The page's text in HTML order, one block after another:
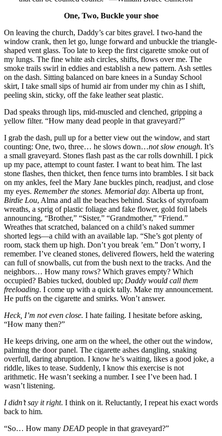
One, Two, Buckle your shoe
On leaving the church, Daddy’s car bites gravel. I two-hand the
window crank, then let go, lunge forward and unbuckle the triangle-
shaped vent glass. Too late to keep the first cigarette smoke out of
my lungs. The fine white ash circles, shifts, flows over me. The
smoke trails swirl in eddies and establish a new pattern. Ash settles
on the dash. Sitting balanced on bare knees in a Sunday School
skirt, I take small sips of humid air from under my chin as I shift,
peeling skin, sticky, off the fake leather seat plastic.
Dad speaks through lips, mid-muscled and clenched, gripping a
yellow filter. “How many dead people in that graveyard?”
I grab the dash, pull up for a better view out the window, and start
counting: One, two, three… he slows down…not slow enough. It’s
a small graveyard. Stones flash past as the car rolls downhill. I pick
up my pace, attempt to count faster. I want to beat him. The last
stone flashes, then thicket, then fence turns into brambles. I sit back
on my ankles, feel the Mary Jane buckles pinch, readjust, and close
my eyes. Remember the stones. Memorial day. Alberta up front,
Birdie Lou, Alma and all the beaches behind. Stacks of styrofoam
wreaths, a sprig of plastic foliage and fake flower, gold foil labels
announcing, “Brother,” “Sister,” “Grandmother,” “Friend.”
Wreathes that scratched, balanced on a child’s naked summer
shorted legs—a child with an available lap. “She’s got plenty of
room, stack them up high. Don’t you break ’em.” Don’t worry, I
remember. I’ve cleaned stones, delivered flowers, held the watering
can full of snowballs, cut from the bush next to the tracks. And the
neighbors… How many rows? Which graves empty? Which
occupied? Babies tucked, doubled up; Daddy would call them
freeloading. I come up with a quick tally. Make my announcement.
He puffs on the cigarette and smirks. Won’t answer.
Heck, I’m not even close. I hate failing. I hesitate before asking,
“How many then?”
He keeps driving, one arm on the wheel, the other out the window,
palming the door panel. The cigarette ashes dangling, snaking
overfull, daring abruption. I know he’s waiting, likes a good joke, a
riddle, likes to tease. Suddenly, I know this exercise is not
arithmetic. He wasn’t seeking a number. I see I’ve been had. I
wasn’t listening.
I didn’t say it right. I think on it. Reluctantly, I repeat his exact words
back to him.
“So… How many DEAD people in that graveyard?”